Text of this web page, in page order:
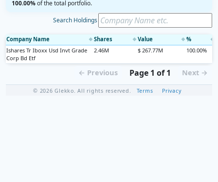
100.00%of the total portfolio.
Search Holdings
Company Name ◆ Shares ◆ Value ◆ % ◆
Ishares Tr Iboxx Usd Invt Grade
Corp Bd Etf
2.46M $ 267.77M 100.00%
← Previous Page 1 of 1 Next →
© 2026 Glekko. All rights reserved. Terms Privacy